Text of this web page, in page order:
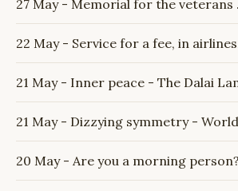
27 May - Memorial for the veterans
22 May - Service for a fee, in
21 May - Inner peace - The Dalai
21 May - Dizzying symmetry -
20 May - Are you a morning person?